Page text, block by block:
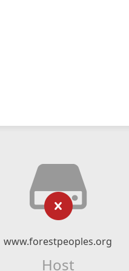
www.forestpeoples.org
Host